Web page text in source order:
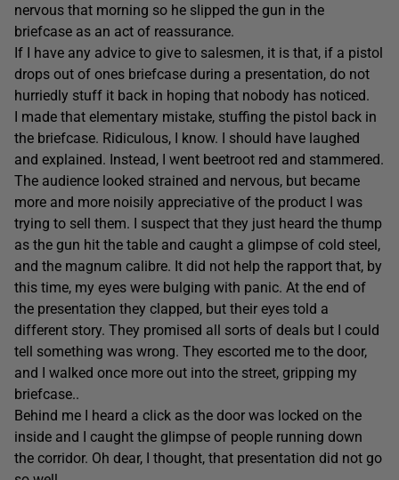
nervous that morning so he slipped the gun in the
briefcase as an act of reassurance.
If I have any advice to give to salesmen, it is that, if a pistol
drops out of ones briefcase during a presentation, do not
hurriedly stuff it back in hoping that nobody has noticed.
I made that elementary mistake, stuffing the pistol back in
the briefcase. Ridiculous, I know. I should have laughed
and explained. Instead, I went beetroot red and stammered.
The audience looked strained and nervous, but became
more and more noisily appreciative of the product I was
trying to sell them. I suspect that they just heard the thump
as the gun hit the table and caught a glimpse of cold steel,
and the magnum calibre. It did not help the rapport that, by
this time, my eyes were bulging with panic. At the end of
the presentation they clapped, but their eyes told a
different story. They promised all sorts of deals but I could
tell something was wrong. They escorted me to the door,
and I walked once more out into the street, gripping my
briefcase..
Behind me I heard a click as the door was locked on the
inside and I caught the glimpse of people running down
the corridor. Oh dear, I thought, that presentation did not go